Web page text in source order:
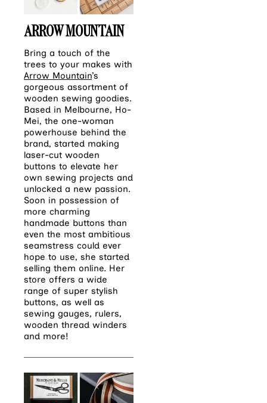
ARROW MOUNTAIN
Bring a touch of the
trees to your makes with
Arrow Mountain’s
gorgeous assortment of
wooden sewing goodies.
Based in Melbourne, Ho-
Mei, the one-woman
powerhouse behind the
brand, started making
laser-cut wooden
buttons to elevate her
own sewing projects and
unlocked a new passion.
Soon in possession of
more charming
handmade buttons than
even the most ambitious
seamstress could ever
hope to use, she started
selling them online. Her
store offers a wide
range of super stylish
buttons, as well as
sewing gauges, rulers,
wooden thread winders
and more!